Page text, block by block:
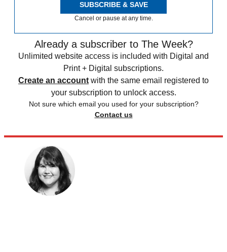
SUBSCRIBE & SAVE
Cancel or pause at any time.
Already a subscriber to The Week?
Unlimited website access is included with Digital and
Print + Digital subscriptions.
Create an account with the same email registered to
your subscription to unlock access.
Not sure which email you used for your subscription?
Contact us